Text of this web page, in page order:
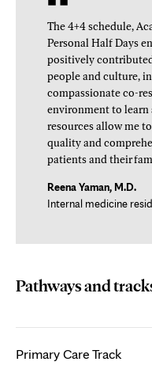
The 4+4 schedule,
Personal Half Days
positively
people and culture,
compassionate co-
environment to learn
resources allow me
quality and
patients and their
Reena Yaman, M.D.
Internal medicine
Pathways and
Primary Care Track